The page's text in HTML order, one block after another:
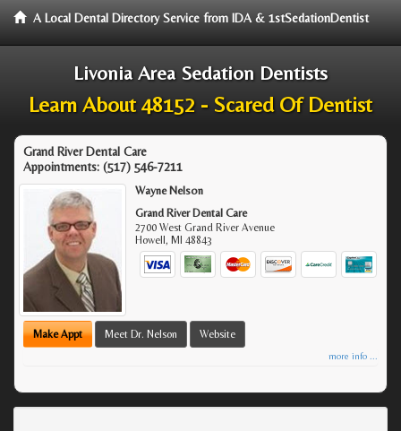
A Local Dental Directory Service from IDA & 1stSedationDentist
Livonia Area Sedation Dentists
Learn About 48152 - Scared Of Dentist
Grand River Dental Care
Appointments: (517) 546-7211
Wayne Nelson
Grand River Dental Care
2700 West Grand River Avenue
Howell, MI 48843
Make Appt Meet Dr. Nelson Website
more info ...